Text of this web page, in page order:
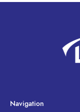
Navigation